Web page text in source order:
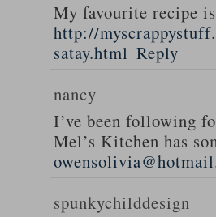
My favourite recipe
http://
satay.html Reply
nancy
I’ve been following
Mel’s Kitchen has
spunkychilddesign